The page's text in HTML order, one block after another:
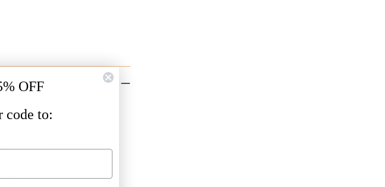
item
a touch of
blend
product
Middle
OFF
code to: